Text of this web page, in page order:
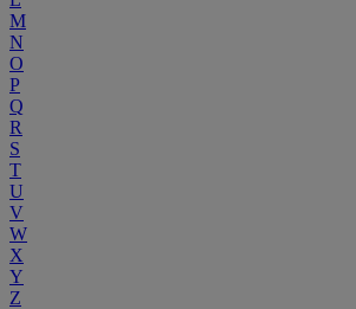
M
N
O
P
Q
R
S
T
U
V
W
X
Y
Z